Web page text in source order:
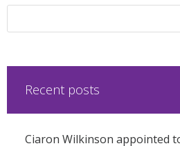
Recent posts
Ciaron Wilkinson appointed